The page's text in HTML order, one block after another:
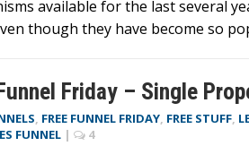
available for the last several
though they have become so
Friday – Single
, FREE FUNNEL FRIDAY, FREE STUFF,
FUNNEL | 4